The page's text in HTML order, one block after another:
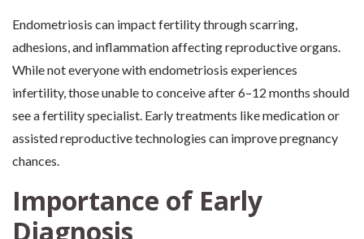
Endometriosis can impact fertility through scarring,
adhesions, and inflammation affecting reproductive organs.
While not everyone with endometriosis experiences
infertility, those unable to conceive after 6–12 months should
see a fertility specialist. Early treatments like medication or
assisted reproductive technologies can improve pregnancy
chances.
Importance of Early
Diagnosis